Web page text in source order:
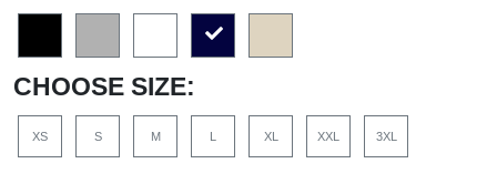
CHOOSE SIZE:
XS S M L XL XXL 3XL